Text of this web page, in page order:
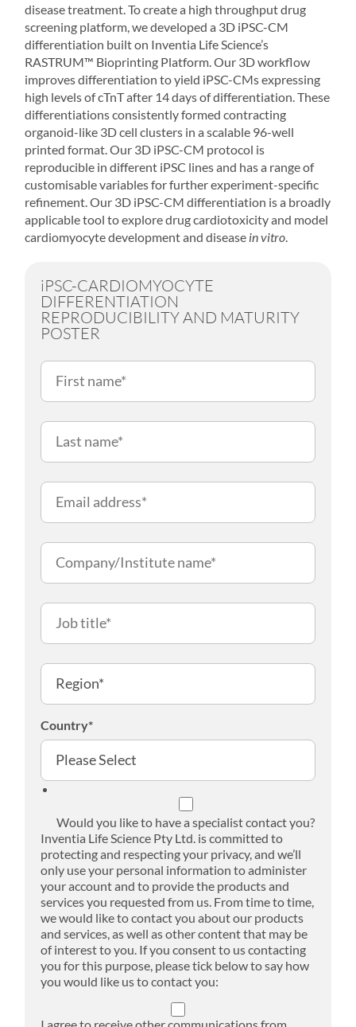
disease treatment. To create a high throughput drug
screening platform, we developed a 3D iPSC-CM
differentiation built on Inventia Life Science’s
RASTRUM™ Bioprinting Platform. Our 3D workflow
improves differentiation to yield iPSC-CMs expressing
high levels of cTnT after 14 days of differentiation. These
differentiations consistently formed contracting
organoid-like 3D cell clusters in a scalable 96-well
printed format. Our 3D iPSC-CM protocol is
reproducible in different iPSC lines and has a range of
customisable variables for further experiment-specific
refinement. Our 3D iPSC-CM differentiation is a broadly
applicable tool to explore drug cardiotoxicity and model
cardiomyocyte development and disease in vitro
iPSC-CARDIOMYOCYTE
DIFFERENTIATION
REPRODUCIBILITY AND MATURITY
POSTER
Country*
Would you like to have a specialist contact you?
Inventia Life Science Pty Ltd. is committed to
protecting and respecting your privacy, and we’ll
only use your personal information to administer
your account and to provide the products and
services you requested from us. From time to time,
we would like to contact you about our products
and services, as well as other content that may be
of interest to you. If you consent to us contacting
you for this purpose, please tick below to say how
you would like us to contact you: